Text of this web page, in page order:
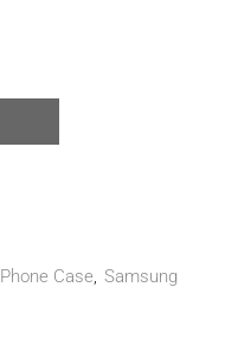
Phone Case, Samsung